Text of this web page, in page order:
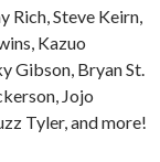
Rich, Steve Keirn,
Kazuo
Gibson, Bryan St.
Jojo
Tyler, and more!